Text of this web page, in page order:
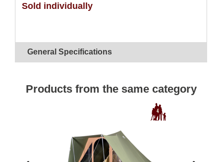
Sold individually
General Specifications
Products from the same category